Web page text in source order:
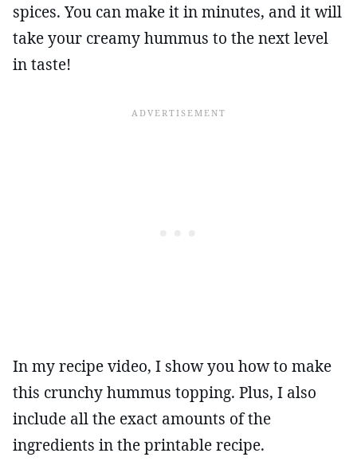
spices. You can make it in minutes, and it will
take your creamy hummus to the next level
in taste!
In my recipe video, I show you how to make
this crunchy hummus topping. Plus, I also
include all the exact amounts of the
ingredients in the printable recipe.